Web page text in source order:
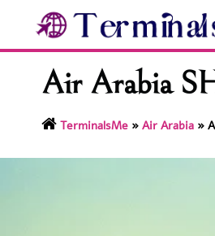
content
Air Arabia
TerminalsMe» Air Arabia»